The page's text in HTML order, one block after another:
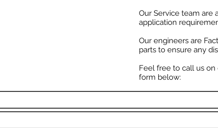
Our Service team are
application
Our engineers are
parts to ensure any
Feel free to call us
form below: